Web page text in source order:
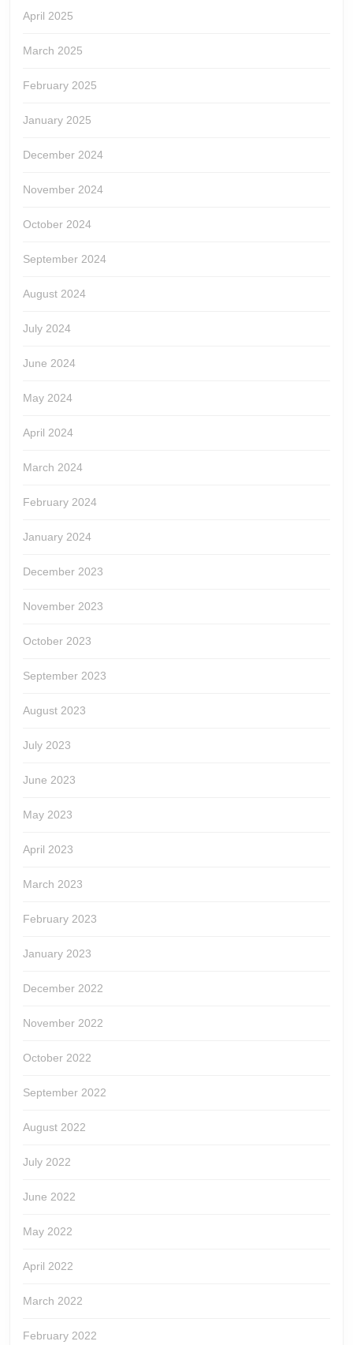
April 2025
March 2025
February 2025
January 2025
December 2024
November 2024
October 2024
September 2024
August 2024
July 2024
June 2024
May 2024
April 2024
March 2024
February 2024
January 2024
December 2023
November 2023
October 2023
September 2023
August 2023
July 2023
June 2023
May 2023
April 2023
March 2023
February 2023
January 2023
December 2022
November 2022
October 2022
September 2022
August 2022
July 2022
June 2022
May 2022
April 2022
March 2022
February 2022